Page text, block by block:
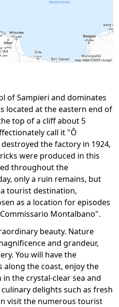
of Sampieri and dominates
located at the eastern end of
top of a cliff about 5
call it "Ô
the factory in 1924,
were produced in this
throughout the
only a ruin remains, but
tourist destination,
as a location for episodes
Montalbano".
beauty. Nature
and grandeur,
You will have the
the coast, enjoy the
the crystal-clear sea and
delights such as fresh
visit the numerous tourist